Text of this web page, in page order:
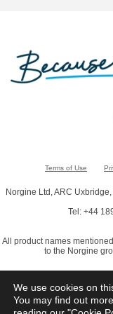
Terms of Use
Norgine Ltd, ARC
Tel: +44
All product names
to the Norgine
We use cookies on
You may find out